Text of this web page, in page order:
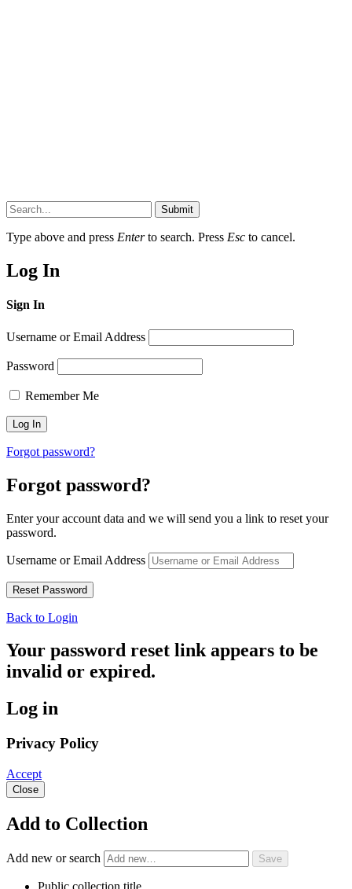
Submit
Type above and press Enterto search. Press Esc to cancel.
Log In
Sign In
Username or Email Address
Password
Remember Me
Forgot password?
Forgot password?
Enter your account data and we will send you a link to reset your
password.
Username or Email Address
Back to Login
Your password reset link appears to be
invalid or expired.
Log in
Privacy Policy
Accept
Close
Add to Collection
Add new or search
Public collection title